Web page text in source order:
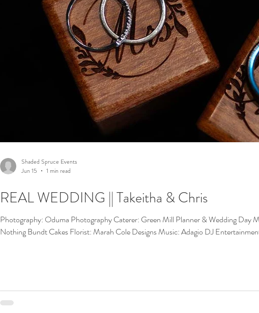
REAL WEDDING || Takeitha & Chris
Photography: Oduma Photography Caterer: Green Mill Planner & Wedding Day Management: Shaded Spruce Events Bakery: Nadia Cakes Bakery:
Nothing Bundt Cakes Florist: Marah Cole Designs Music: Adagio DJ
Shaded Spruce Events
Jun 15
1 min read